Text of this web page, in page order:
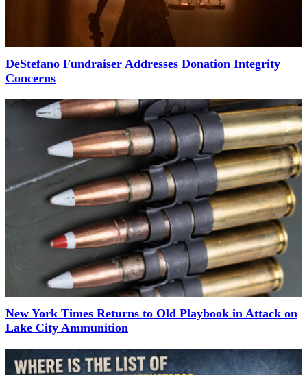
DeStefano Fundraiser Addresses Donation Integrity
Concerns
New York Times Returns to Old Playbook in Attack on
Lake City Ammunition